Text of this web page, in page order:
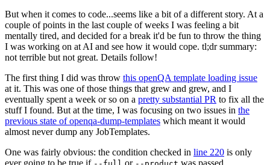
But when it comes to code...seems like a bit of a different story. At a
couple of points in the last couple of weeks I was feeling a bit
mentally tired, and decided for a break it'd be fun to throw the thing
I was working on at AI and see how it would cope. tl;dr summary:
not terrible but not great. Details follow!
The first thing I did was throw this openQA template loading issue
at it. This was one of those things that grew and grew, and I
eventually spent a week or so on a pretty substantial PR to fix all the
stuff I found. But at the time, I was focusing on two issues in the
previous state of openqa-dump-templates which meant it would
almost never dump any JobTemplates.
One was fairly obvious: the condition checked in line 220 is only
ever going to be true if
or was passed.